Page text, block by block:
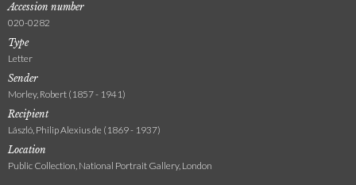
Accession number
020-0282
Type
Letter
Sender
Morley, Robert (1857 - 1941)
Recipient
László, Philip Alexius de (1869 - 1937)
Location
Public Collection, National Portrait Gallery, London